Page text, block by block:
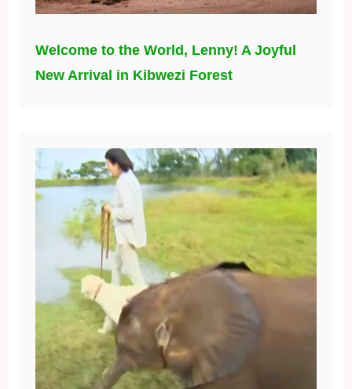
Welcome to the World, Lenny! A Joyful
New Arrival in Kibwezi Forest